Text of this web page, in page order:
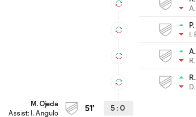
I.
5 : 0
51'
M. Ojeda
Assist: I. Angulo